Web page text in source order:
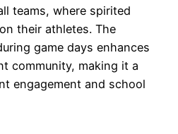
teams, where spirited
their athletes. The
game days enhances
community, making it a
engagement and school